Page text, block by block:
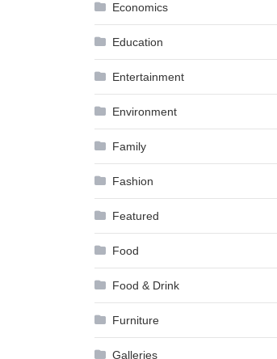
Economics
Education
Entertainment
Environment
Family
Fashion
Featured
Food
Food & Drink
Furniture
Galleries